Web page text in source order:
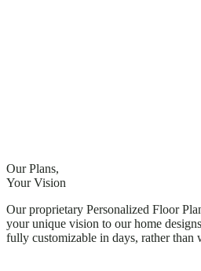
Our Plans,
Your Vision
Our proprietary Personalized Floor
your unique vision to our home
fully customizable in days, rather than